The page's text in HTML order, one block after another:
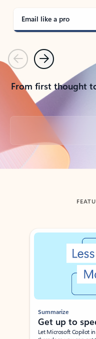
Email like a pro
PreviousNext
From first thought
Back to tabs
Showing slide 1 of 3
Summarize
Get up to
Let Microsoft Copilot